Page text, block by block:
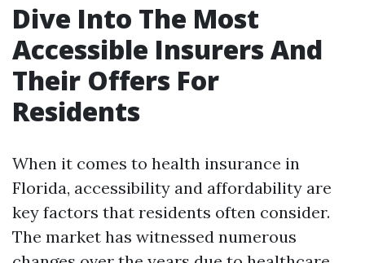
Dive Into The Most
Accessible Insurers And
Their Offers For
Residents
When it comes to health insurance in
Florida, accessibility and affordability are
key factors that residents often consider.
The market has witnessed numerous